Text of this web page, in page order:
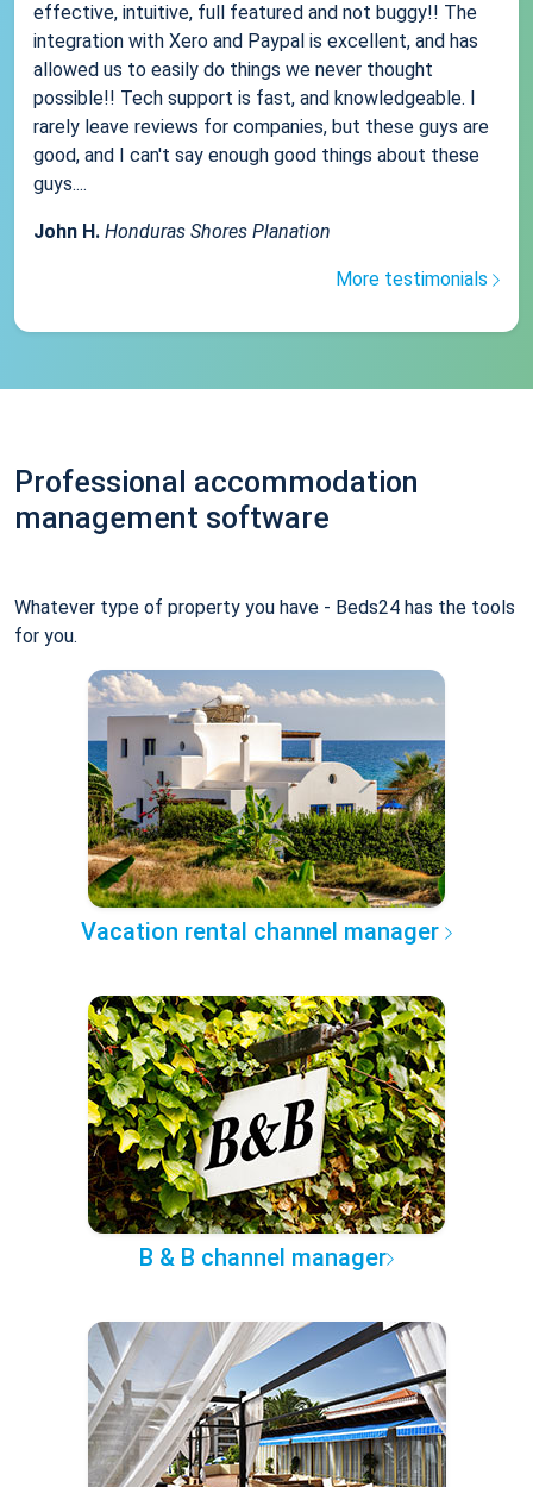
effective, intuitive, full featured and not buggy!! The
integration with Xero and Paypal is excellent, and has
allowed us to easily do things we never thought
possible!! Tech support is fast, and knowledgeable. I
rarely leave reviews for companies, but these guys are
good, and I can't say enough good things about these
guys....
John H. Honduras Shores Planation
More testimonials
Professional accommodation
management software
Whatever type of property you have - Beds24 has the tools
for you.
Vacation rental channel manager
B & B channel manager